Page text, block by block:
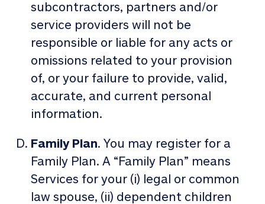
subcontractors, partners and/or
service providers will not be
responsible or liable for any acts or
omissions related to your provision
of, or your failure to provide, valid,
accurate, and current personal
information.
Family Plan. You may register for a
Family Plan. A “Family Plan” means
Services for your (i) legal or common
law spouse, (ii) dependent children